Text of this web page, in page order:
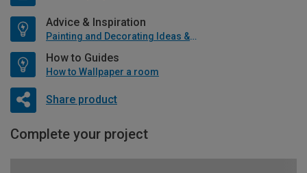
Advice & Inspiration
Painting and Decorating Ideas & Advice
How to Guides
How to Wallpaper a room
Share product
Complete your project